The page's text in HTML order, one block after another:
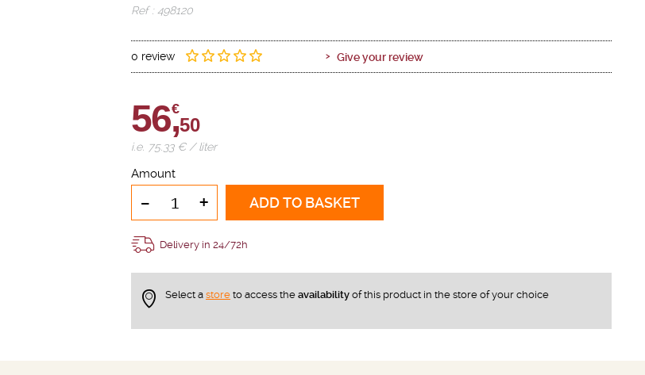
Ref : 498120
0 review Give your review
56,
€
50
i.e. 75.33 € / liter
Amount
- + ADD TO BASKET
Delivery in 24/72h
Select a store to access the availability of this product in the store of your choice